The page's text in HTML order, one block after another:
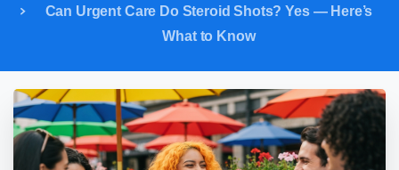
Can Urgent Care Do Steroid Shots? Yes — Here’s
What to Know